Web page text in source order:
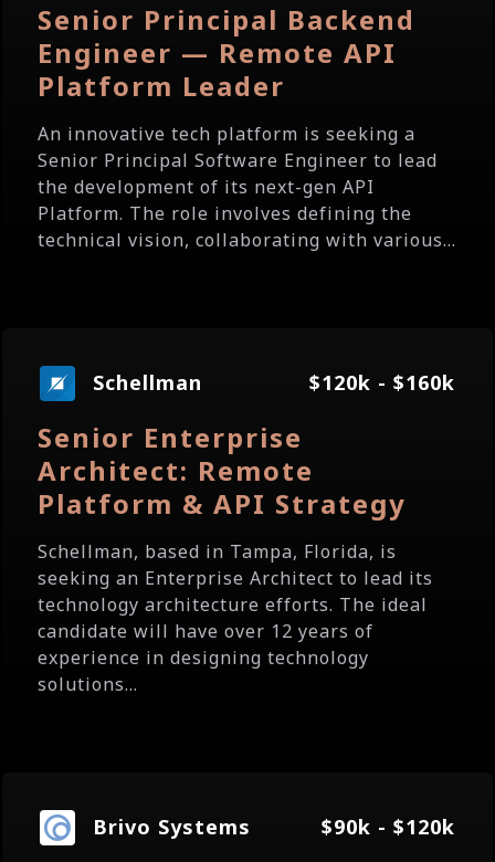
Senior Principal Backend
Engineer — Remote API
Platform Leader
An innovative tech platform is seeking a
Senior Principal Software Engineer to lead
the development of its next-gen API
Platform. The role involves defining the
technical vision, collaborating with various...
Schellman $120k - $160k
Senior Enterprise
Architect: Remote
Platform & API Strategy
Schellman, based in Tampa, Florida, is
seeking an Enterprise Architect to lead its
technology architecture efforts. The ideal
candidate will have over 12 years of
experience in designing technology
solutions...
Brivo Systems $90k - $120k